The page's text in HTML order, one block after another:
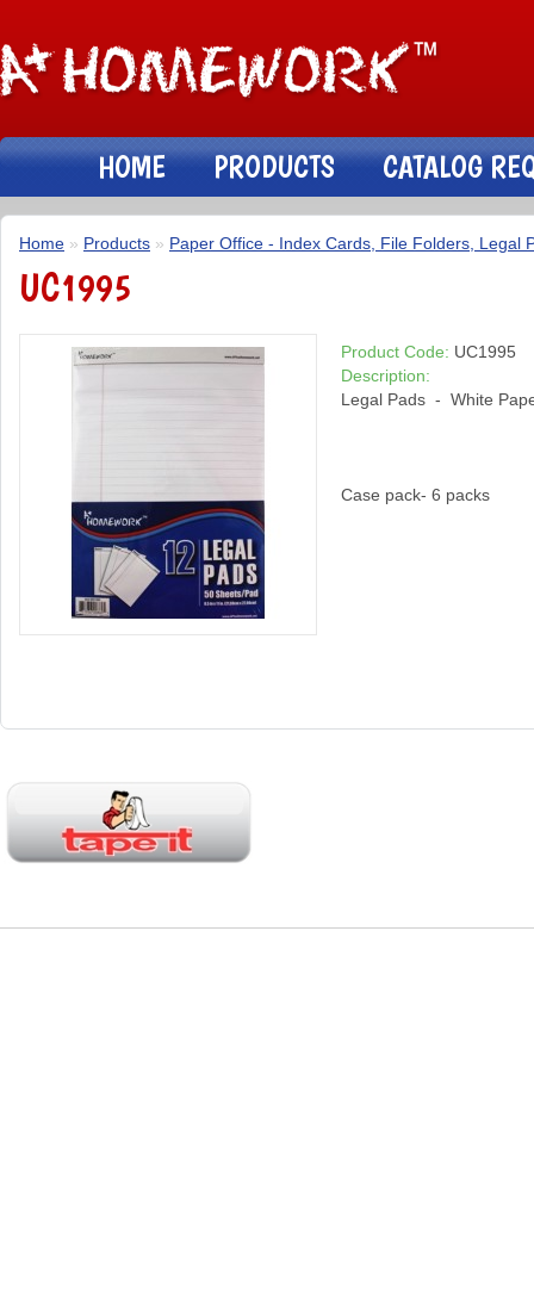
HOME PRODUCTS CATALOG
Home » Products » Paper Office - Index Cards, File Folders, Legal
UC1995
Product Code: UC1995
Description:
Legal Pads - White
Case pack- 6 packs